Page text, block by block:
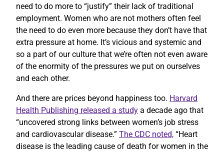
need to do more to “justify” their lack of traditional
employment. Women who are not mothers often feel
the need to do even more because they don’t have that
extra pressure at home. It’s vicious and systemic and
so a part of our culture that we’re often not even aware
of the enormity of the pressures we put on ourselves
and each other.
And there are prices beyond happiness too. Harvard
Health Publishing released a study a decade ago that
“uncovered strong links between women’s job stress
and cardiovascular disease.” The CDC noted, “Heart
disease is the leading cause of death for women in the